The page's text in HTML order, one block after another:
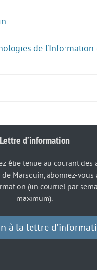
de
Lettre d’information
être tenue au courant des
Marsouin, abonnez-vous
(un courriel par
maximum).
à la lettre